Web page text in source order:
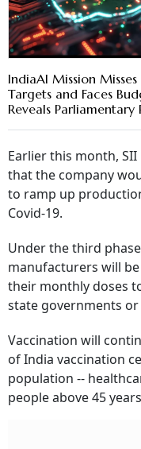
IndiaAI Mission Misses
Targets and Faces
Reveals Parliamentary
Earlier this month, SII
that the company
to ramp up
Covid-19.
Under the third
manufacturers will
their monthly doses
state governments
Vaccination will
of India vaccination
population --
people above 45